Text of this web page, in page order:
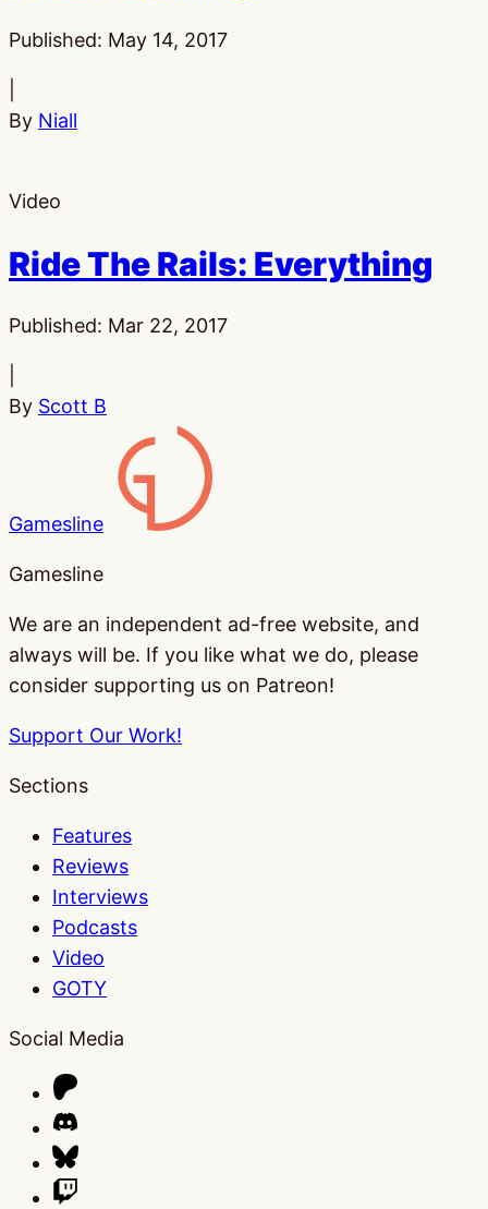
Published: May 14, 2017
By Niall
Video
Ride The Rails: Everything
Published: Mar 22, 2017
By Scott B
Gamesline
Gamesline
We are an independent ad-free website, and
always will be. If you like what we do, please
consider supporting us on Patreon!
Support Our Work!
Sections
Features
Reviews
Interviews
Podcasts
Video
GOTY
Social Media